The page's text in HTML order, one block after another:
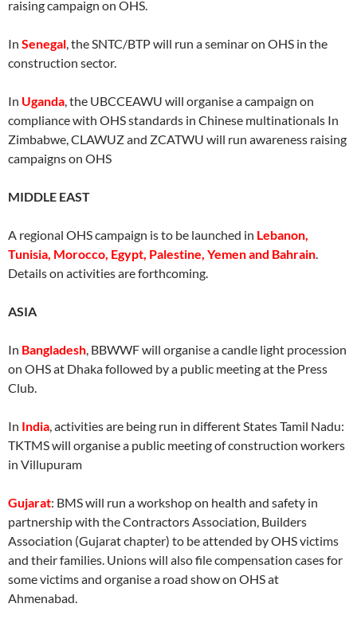
raising campaign on OHS.
In Senegal, the SNTC/BTP will run a seminar on OHS in the
construction sector.
In Uganda, the UBCCEAWU will organise a campaign on
compliance with OHS standards in Chinese multinationals In
Zimbabwe, CLAWUZ and ZCATWU will run awareness raising
campaigns on OHS
MIDDLE EAST
A regional OHS campaign is to be launched in Lebanon,
Tunisia, Morocco, Egypt, Palestine, Yemen and Bahrain.
Details on activities are forthcoming.
ASIA
In Bangladesh, BBWWF will organise a candle light procession
on OHS at Dhaka followed by a public meeting at the Press
Club.
In India, activities are being run in different States Tamil Nadu:
TKTMS will organise a public meeting of construction workers
in Villupuram
Gujarat: BMS will run a workshop on health and safety in
partnership with the Contractors Association, Builders
Association (Gujarat chapter) to be attended by OHS victims
and their families. Unions will also file compensation cases for
some victims and organise a road show on OHS at
Ahmenabad.